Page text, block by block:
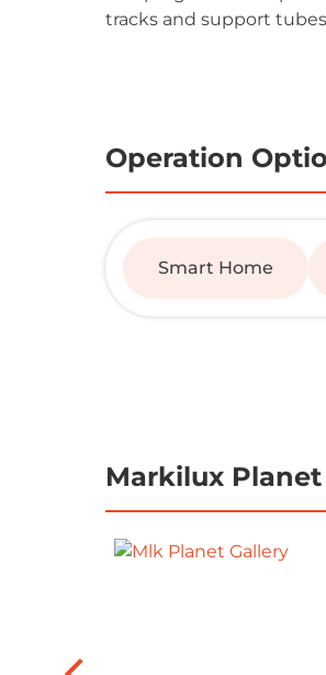
tracks and support
Operation
Smart Home
Markilux